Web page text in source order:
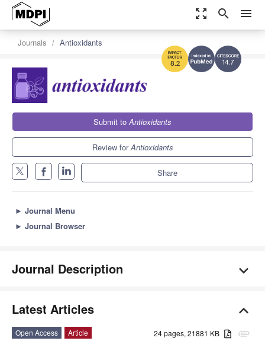
zoom_out_map search menu
14.7
8.2
Journals Antioxidants
Submit toAntioxidants
Review forAntioxidants
Share
► Journal Menu
► Journal Browser
Journal Description
Latest Articles
attachment
24 pages, 21881 KB
Open Access
Article